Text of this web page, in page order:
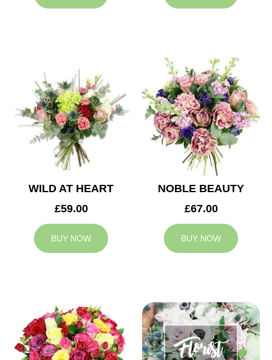
WILD AT HEART
£59.00
BUY NOW
NOBLE BEAUTY
£67.00
BUY NOW